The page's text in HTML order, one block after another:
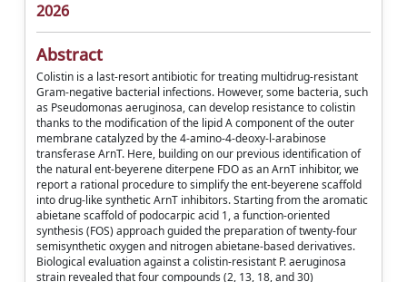
2026
Abstract
Colistin is a last-resort antibiotic for treating multidrug-resistant
Gram-negative bacterial infections. However, some bacteria, such
as Pseudomonas aeruginosa, can develop resistance to colistin
thanks to the modification of the lipid A component of the outer
membrane catalyzed by the 4-amino-4-deoxy-l-arabinose
transferase ArnT. Here, building on our previous identification of
the natural ent-beyerene diterpene FDO as an ArnT inhibitor, we
report a rational procedure to simplify the ent-beyerene scaffold
into drug-like synthetic ArnT inhibitors. Starting from the aromatic
abietane scaffold of podocarpic acid 1, a function-oriented
synthesis (FOS) approach guided the preparation of twenty-four
semisynthetic oxygen and nitrogen abietane-based derivatives.
Biological evaluation against a colistin-resistant P. aeruginosa
strain revealed that four compounds (2, 13, 18, and 30)